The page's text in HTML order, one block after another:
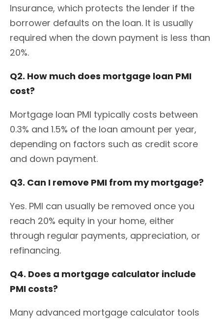
Insurance, which protects the lender if the
borrower defaults on the loan. It is usually
required when the down payment is less than
20%.
Q2. How much does mortgage loan PMI
cost?
Mortgage loan PMI typically costs between
0.3% and 1.5% of the loan amount per year,
depending on factors such as credit score
and down payment.
Q3. Can I remove PMI from my mortgage?
Yes. PMI can usually be removed once you
reach 20% equity in your home, either
through regular payments, appreciation, or
refinancing.
Q4. Does a mortgage calculator include
PMI costs?
Many advanced mortgage calculator tools